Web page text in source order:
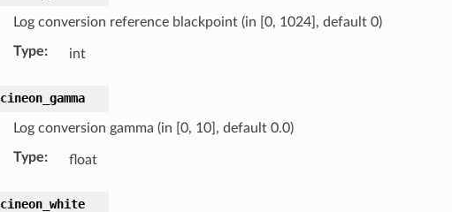
Log conversion reference blackpoint (in [0, 1024], default 0)
Type: int
cineon_gamma
Log conversion gamma (in [0, 10], default 0.0)
Type: float
cineon_white